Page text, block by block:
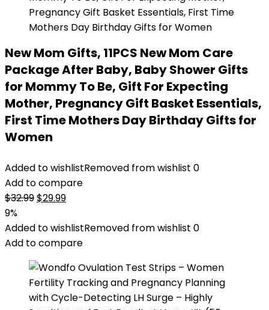
New Mom Gifts, 11PCS New Mom Care
Package After Baby, Baby Shower Gifts
for Mommy To Be, Gift For Expecting
Mother, Pregnancy Gift Basket Essentials,
First Time Mothers Day Birthday Gifts for
Women
Added to wishlistRemoved from wishlist 0
Add to compare
$32.99Original
was:
$32.99.
$29.99Current
is:
$29.99.
9%
Added to wishlistRemoved from wishlist 0
Add to compare